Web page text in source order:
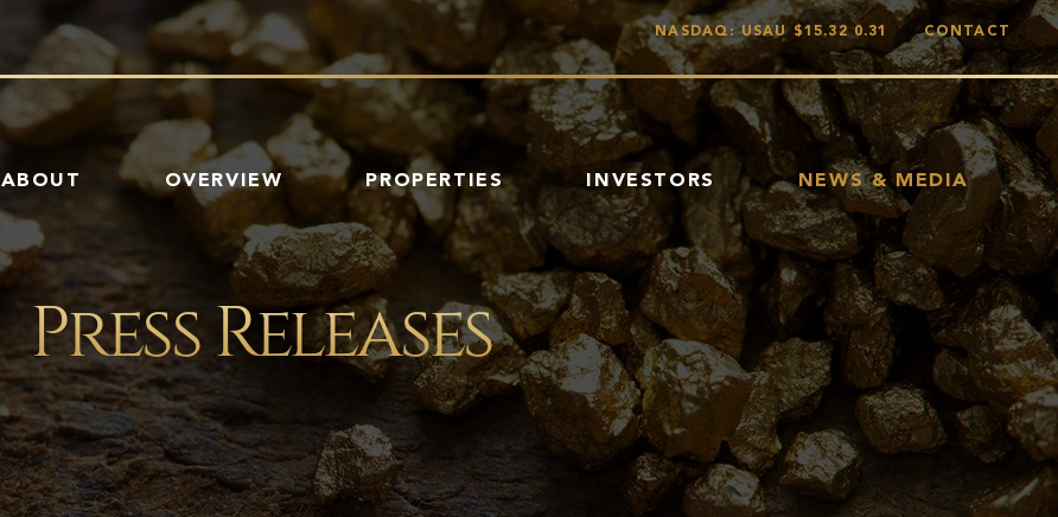
NASDAQ: USAU $15.32 0.31 CONTACT
HOME
ABOUT OVERVIEW PROPERTIES INVESTORS NEWS & MEDIA
Press Releases